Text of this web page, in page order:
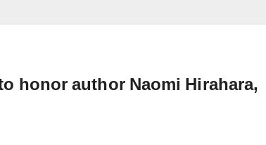
honor author Naomi Hirahara,